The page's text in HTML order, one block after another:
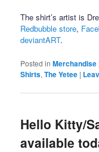
The shirt’s artist is
Redbubble store,
deviantART.
Posted in Merchandise
Shirts,The Yetee |
Hello Kitty/
available